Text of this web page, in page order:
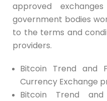
approved
government bodies
to the terms and
providers.
Bitcoin Trend and
Currency Exchange
Bitcoin Trend